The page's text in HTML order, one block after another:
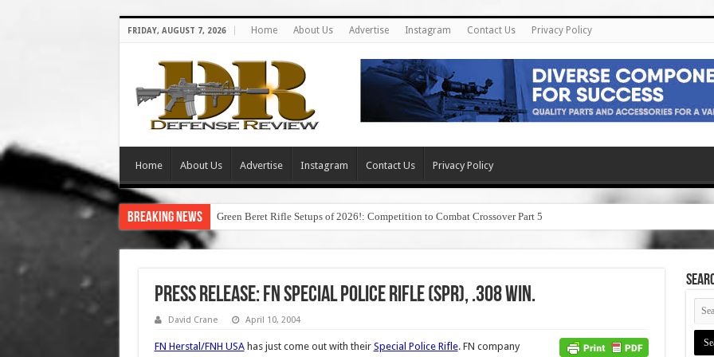
FRIDAY, AUGUST 7, 2026 Home About Us Advertise Instagram Contact Us Privacy Policy
Home About Us Advertise Instagram Contact Us Privacy Policy
Breaking News Green Beret Rifle Setups of 2026!: Competition to Combat Crossover Part 5
Press Release: FN Special Police Rifle (SPR), .308 Win.
David Crane April 10, 2004
FN Herstal/FNH USAhas just come out with their Special Police Rifle. FN company